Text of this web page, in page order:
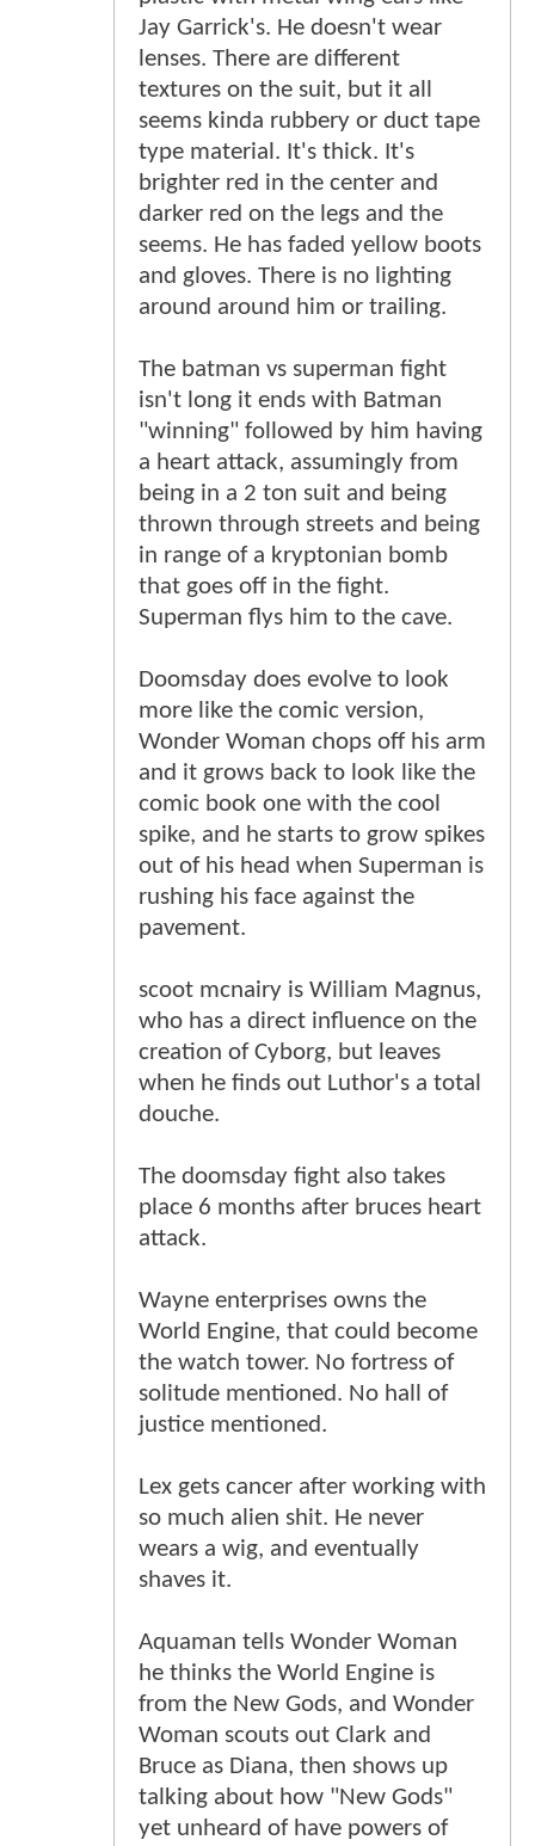
Jay Garrick's. He doesn't wear
lenses. There are different
textures on the suit, but it all
seems kinda rubbery or duct tape
type material. It's thick. It's
brighter red in the center and
darker red on the legs and the
seems. He has faded yellow boots
and gloves. There is no lighting
around around him or trailing.
The batman vs superman fight
isn't long it ends with Batman
"winning" followed by him having
a heart attack, assumingly from
being in a 2 ton suit and being
thrown through streets and being
in range of a kryptonian bomb
that goes off in the fight.
Superman flys him to the cave.
Doomsday does evolve to look
more like the comic version,
Wonder Woman chops off his arm
and it grows back to look like the
comic book one with the cool
spike, and he starts to grow spikes
out of his head when Superman is
rushing his face against the
pavement.
scoot mcnairy is William Magnus,
who has a direct influence on the
creation of Cyborg, but leaves
when he finds out Luthor's a total
douche.
The doomsday fight also takes
place 6 months after bruces heart
attack.
Wayne enterprises owns the
World Engine, that could become
the watch tower. No fortress of
solitude mentioned. No hall of
justice mentioned.
Lex gets cancer after working with
so much alien shit. He never
wears a wig, and eventually
shaves it.
Aquaman tells Wonder Woman
he thinks the World Engine is
from the New Gods, and Wonder
Woman scouts out Clark and
Bruce as Diana, then shows up
talking about how "New Gods"
yet unheard of have powers of